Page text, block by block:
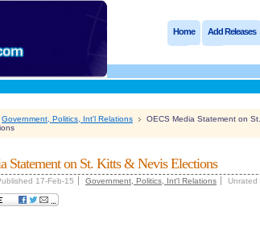
Home Add Releases
Government, Politics, Int'l Relations
OECS Media Statement on
Statement on St. Kitts & Nevis Elections
17-Feb-15 Government, Politics, Int'l Relations Unrated